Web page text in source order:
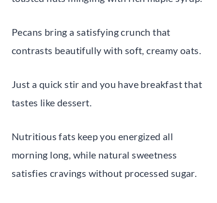
Pecans bring a satisfying crunch that
contrasts beautifully with soft, creamy oats.
Just a quick stir and you have breakfast that
tastes like dessert.
Nutritious fats keep you energized all
morning long, while natural sweetness
satisfies cravings without processed sugar.